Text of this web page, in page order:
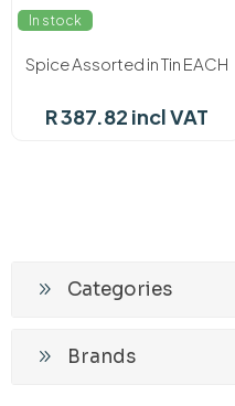
In stock
Spice Assorted in Tin EACH
R 387.82 incl VAT
Categories
Brands